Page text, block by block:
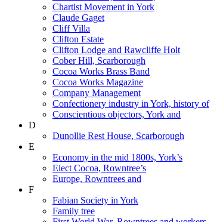
Chartist Movement in York
Claude Gaget
Cliff Villa
Clifton Estate
Clifton Lodge and Rawcliffe Holt
Cober Hill, Scarborough
Cocoa Works Brass Band
Cocoa Works Magazine
Company Management
Confectionery industry in York, history of
Conscientious objectors, York and
D
Dunollie Rest House, Scarborough
E
Economy in the mid 1800s, York’s
Elect Cocoa, Rowntree’s
Europe, Rowntrees and
F
Fabian Society in York
Family tree